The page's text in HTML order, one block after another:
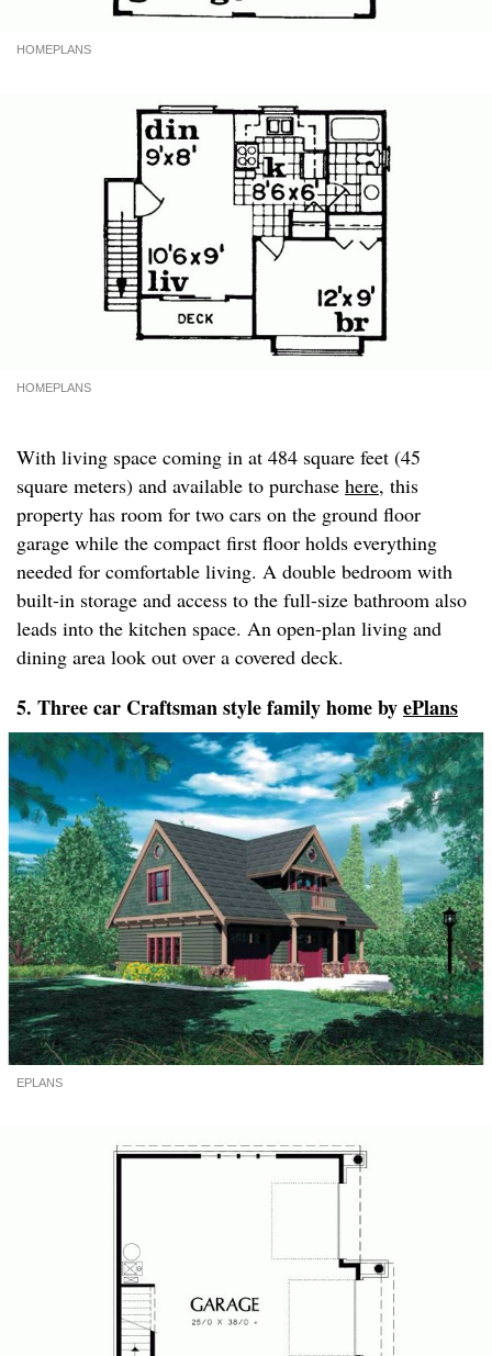
HOMEPLANS
HOMEPLANS
With living space coming in at 484 square feet (45
square meters) and available to purchase here, this
property has room for two cars on the ground floor
garage while the compact first floor holds everything
needed for comfortable living. A double bedroom with
built-in storage and access to the full-size bathroom also
leads into the kitchen space. An open-plan living and
dining area look out over a covered deck.
5. Three car Craftsman style family home byePlans
EPLANS